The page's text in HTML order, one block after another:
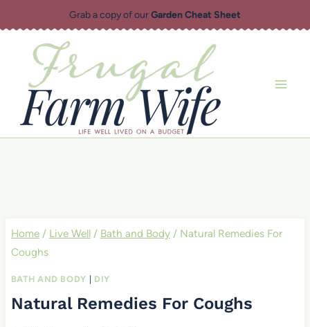
to
content
Grab a copy of ourGarden Cheat Sheet
Home / Live Well / Bath and Body / Natural Remedies For
Coughs
BATH AND BODY DIY
Natural Remedies For Coughs